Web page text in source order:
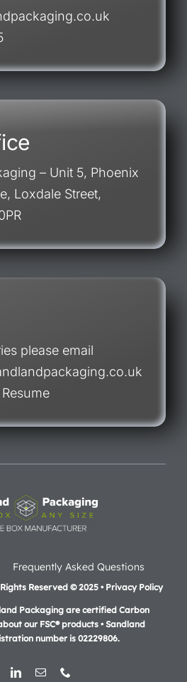
– Unit 5, Phoenix
Loxdale Street,
please email
Frequently Asked Questions
Reserved © 2025 • Privacy Policy
Packaging are certified Carbon
our FSC® products •Sandland
number is 02229806.